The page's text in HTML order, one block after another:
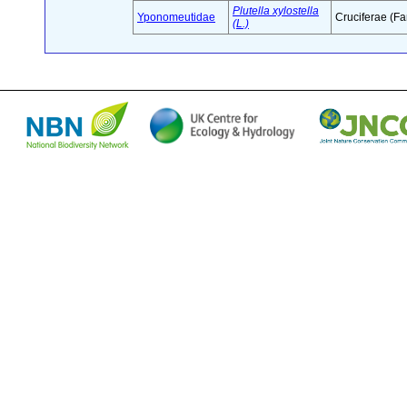
Yponomeutidae
Plutella xylostella
(L.)
Cruciferae